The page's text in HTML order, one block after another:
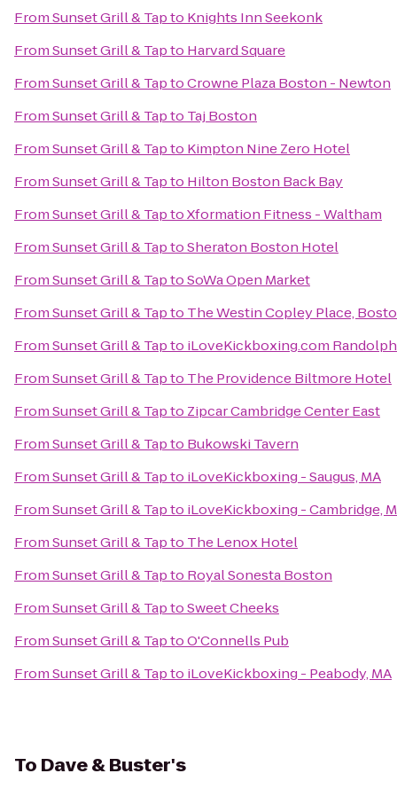
FromSunset Grill & Tapto Knights Inn Seekonk
FromSunset Grill & Tapto Harvard Square
FromSunset Grill & TaptoCrowne Plaza Boston - Newton
FromSunset Grill & Tapto Taj Boston
FromSunset Grill & Tapto Kimpton Nine Zero Hotel
FromSunset Grill & Tapto Hilton Boston Back Bay
FromSunset Grill & TaptoXformation Fitness - Waltham
FromSunset Grill & TaptoSheraton Boston Hotel
FromSunset Grill & TaptoSoWa Open Market
FromSunset Grill & Tapto The Westin Copley Place,
FromSunset Grill & Tapto iLoveKickboxing.com Randolph
FromSunset Grill & Tapto The Providence Biltmore Hotel
FromSunset Grill & Tapto Zipcar Cambridge Center East
FromSunset Grill & Tapto Bukowski Tavern
FromSunset Grill & Tapto iLoveKickboxing - Saugus, MA
FromSunset Grill & Tapto iLoveKickboxing - Cambridge,
FromSunset Grill & Tapto The Lenox Hotel
FromSunset Grill & Tapto Royal Sonesta Boston
FromSunset Grill & TaptoSweet Cheeks
FromSunset Grill & TaptoO'Connells Pub
FromSunset Grill & Tapto iLoveKickboxing - Peabody, MA
To Dave & Buster's